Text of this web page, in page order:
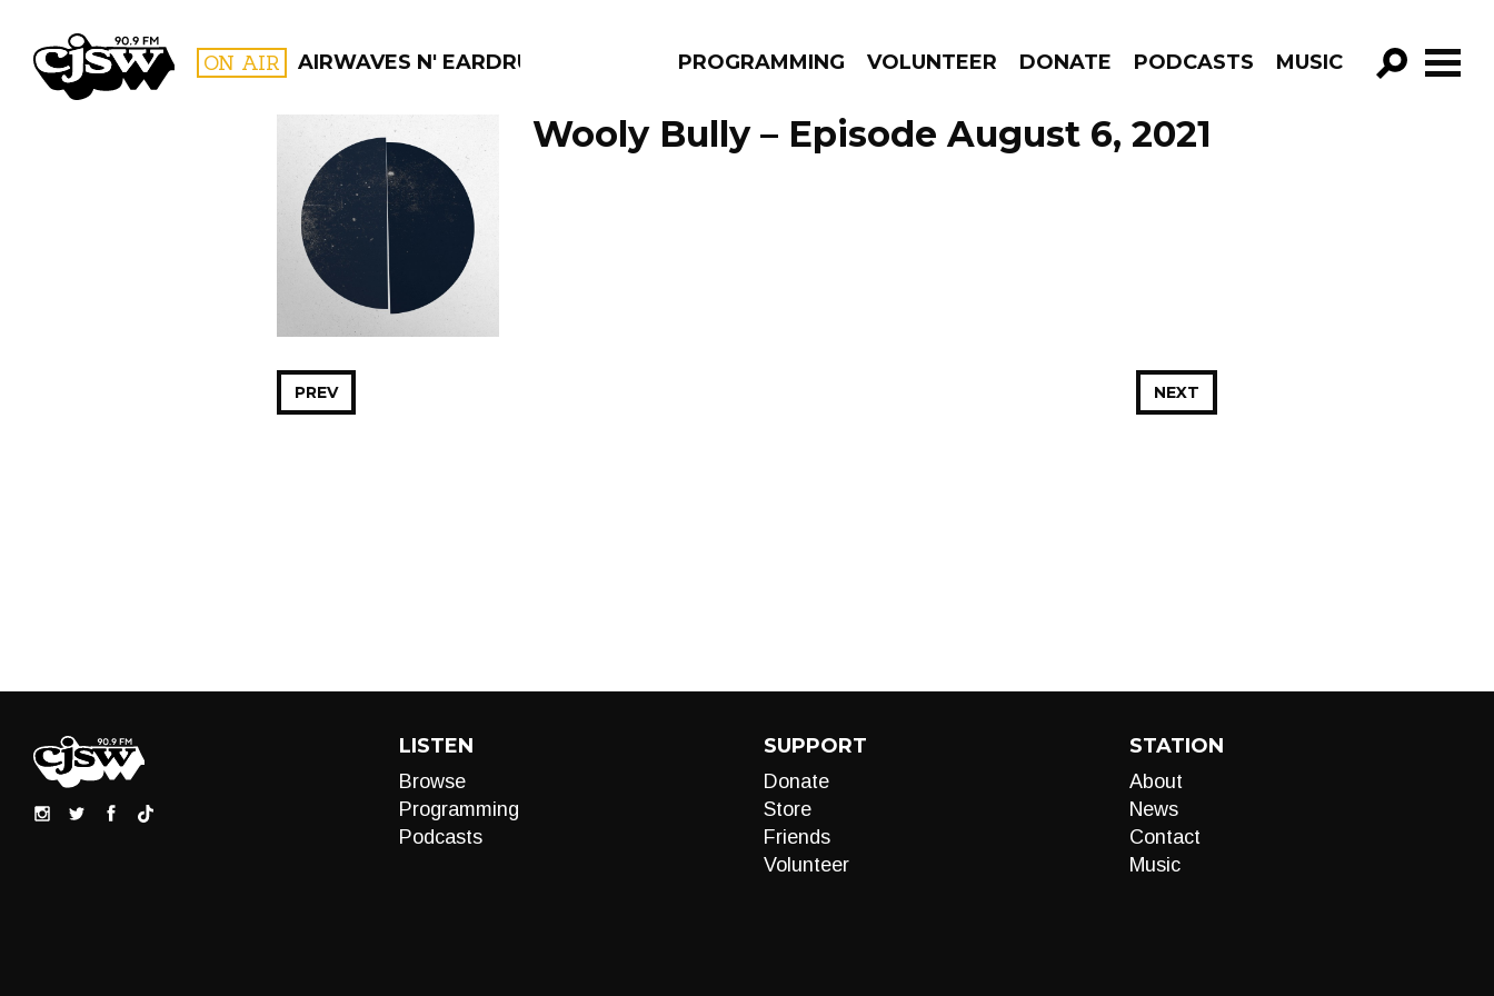
CJSW ON AIR AIRWAVES N' EARDRUMS PROGRAMMING VOLUNTEER DONATE PODCASTS MUSIC
GO!
FILTER BY:
PROGRAMS
Wooly Bully – Episode August 6, 2021
NEXT
PREV
LISTEN
Browse
Programming
Podcasts
SUPPORT
Donate
Store
Friends
Volunteer
STATION
About
News
Contact
Music